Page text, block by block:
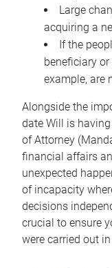
Large
acquiring a
If the
beneficiary
example, are
Alongside the
date Will is
of Attorney
financial affairs
unexpected
of incapacity
decisions
crucial to ensure
were carried out